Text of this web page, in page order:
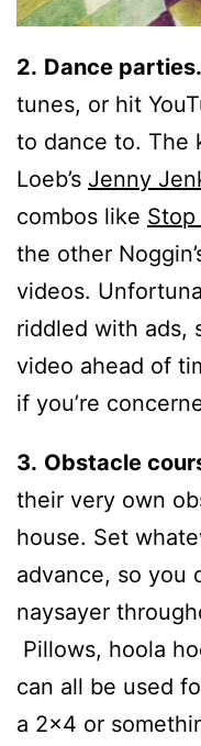
2. Dance parties.
tunes, or hit
to dance to. The
Loeb’s Jenny
combos like Stop
the other
videos.
riddled with ads,
video ahead of
if you’re
3. Obstacle
their very own
house. Set
advance, so you
naysayer
Pillows, hoola
can all be used
a 2×4 or